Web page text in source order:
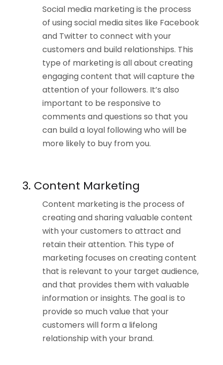
Social media marketing is the process
of using social media sites like Facebook
and Twitter to connect with your
customers and build relationships. This
type of marketing is all about creating
engaging content that will capture the
attention of your followers. It’s also
important to be responsive to
comments and questions so that you
can build a loyal following who will be
more likely to buy from you.
3. Content Marketing
Content marketing is the process of
creating and sharing valuable content
with your customers to attract and
retain their attention. This type of
marketing focuses on creating content
that is relevant to your target audience,
and that provides them with valuable
information or insights. The goal is to
provide so much value that your
customers will form a lifelong
relationship with your brand.